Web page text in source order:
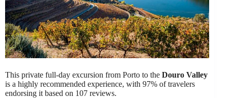
This private full-day excursion from Porto to the Douro Valley
is a highly recommended experience, with 97% of travelers
endorsing it based on 107 reviews.